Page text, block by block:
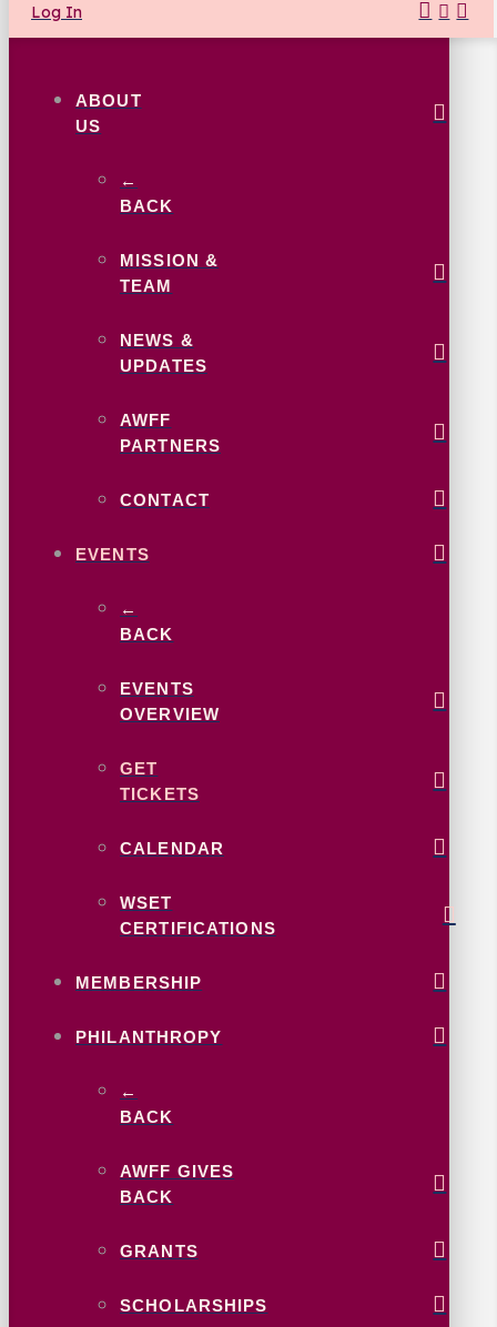
Log In
ABOUT
US
←
BACK
MISSION &
TEAM
NEWS &
UPDATES
AWFF
PARTNERS
CONTACT
EVENTS
←
BACK
EVENTS
OVERVIEW
GET
TICKETS
CALENDAR
WSET
CERTIFICATIONS
MEMBERSHIP
PHILANTHROPY
←
BACK
AWFF GIVES
BACK
GRANTS
SCHOLARSHIPS